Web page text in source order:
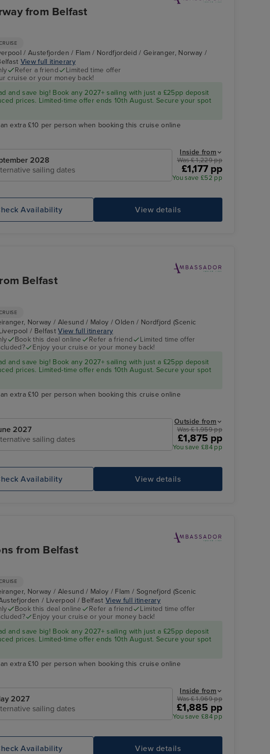
from Belfast
/ Austefjorden / Flam / Nordfjordeid / Geiranger, Norway /
View full itinerary
Refer a friend
Limited time offer
cruise or your money back!
and save big! Book any 2027+ sailing with just a £25pp deposit
prices. Limited-time offer ends 10th August. Secure your spot
extra £10 per person when booking this cruise online
2028
sailing dates
Inside from
Was £ 1,229 pp
£1,177 pp
You save £52 pp
View details
Availability
Belfast
Norway / Alesund / Maloy / Olden / Nordfjord (Scenic
/ BelfastView full itinerary
Book this deal online Refer a friend
Limited time offer
Enjoy your cruise or your money back!
and save big! Book any 2027+ sailing with just a £25pp deposit
prices. Limited-time offer ends 10th August. Secure your spot
extra £10 per person when booking this cruise online
2027
sailing dates
Outside from
Was £ 1,959 pp
£1,875 pp
You save £84 pp
View details
Availability
from Belfast
Norway / Alesund / Maloy / Flam / Sognefjord (Scenic
/ Liverpool / BelfastView full itinerary
Book this deal online Refer a friend
Limited time offer
Enjoy your cruise or your money back!
and save big! Book any 2027+ sailing with just a £25pp deposit
prices. Limited-time offer ends 10th August. Secure your spot
extra £10 per person when booking this cruise online
2027
sailing dates
Inside from
Was £ 1,969 pp
£1,885 pp
You save £84 pp
View details
Availability